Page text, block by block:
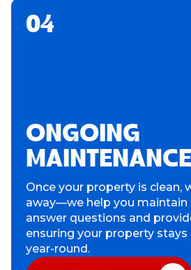
04
ONGOING
MAINTENANCE
Once your property is clean,
away—we help you maintain
answer questions and
ensuring your property
year-round.